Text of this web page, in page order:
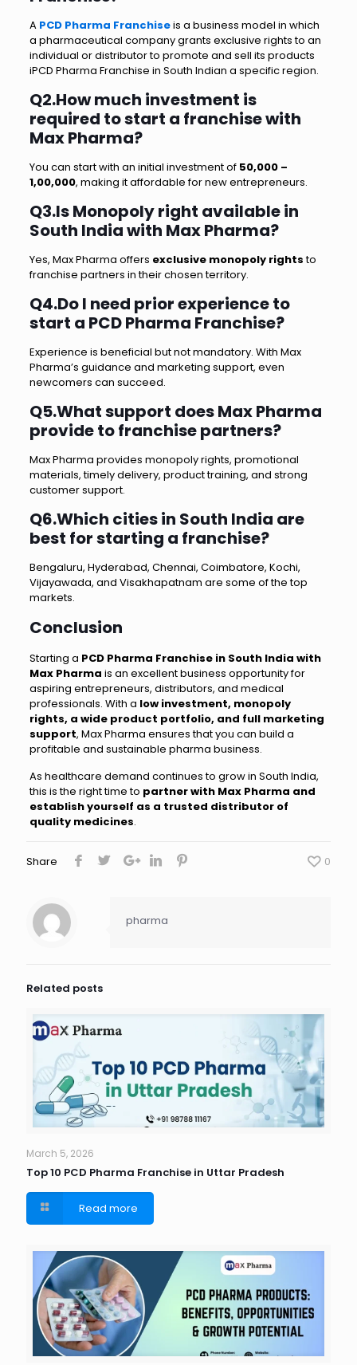
A PCD Pharma Franchiseis a business model in which
a pharmaceutical company grants exclusive rights to an
individual or distributor to promote and sell its products
iPCD Pharma Franchise in South Indian a specific region.
Q2.How much investment is
required to start a franchise with
Max Pharma?
You can start with an initial investment of ₹50,000 –
₹1,00,000, making it affordable for new entrepreneurs.
Q3.Is Monopoly right available in
South India with Max Pharma?
Yes, Max Pharma offers exclusive monopoly rightsto
franchise partners in their chosen territory.
Q4.Do I need prior experience to
start a PCD Pharma Franchise?
Experience is beneficial but not mandatory. With Max
Pharma’s guidance and marketing support, even
newcomers can succeed.
Q5.What support does Max Pharma
provide to franchise partners?
Max Pharma provides monopoly rights, promotional
materials, timely delivery, product training, and strong
customer support.
Q6.Which cities in South India are
best for starting a franchise?
Bengaluru, Hyderabad, Chennai, Coimbatore, Kochi,
Vijayawada, and Visakhapatnam are some of the top
markets.
Conclusion
Starting a PCD Pharma Franchise in South India with
Max Pharma is an excellent business opportunity for
aspiring entrepreneurs, distributors, and medical
professionals. With a low investment, monopoly
rights, a wide product portfolio, and full marketing
support, Max Pharma ensures that you can build a
profitable and sustainable pharma business.
As healthcare demand continues to grow in South India,
this is the right time to partner with Max Pharma and
establish yourself as a trusted distributor of
quality medicines.
Share 0
pharma
Related posts
March 5, 2026
Top 10 PCD Pharma Franchise in Uttar Pradesh
Read more